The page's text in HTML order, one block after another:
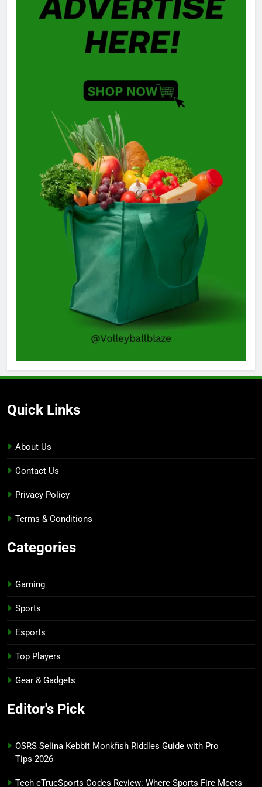
Quick Links
About Us
Contact Us
Privacy Policy
Terms & Conditions
Categories
Gaming
Sports
Esports
Top Players
Gear & Gadgets
Editor's Pick
OSRS Selina Kebbit Monkfish Riddles Guide with Pro
Tips 2026
Tech eTrueSports Codes Review: Where Sports Fire Meets